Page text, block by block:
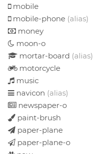
mobile
mobile-phone (alias)
money
moon-o
mortar-board (alias)
motorcycle
music
navicon (alias)
newspaper-o
paint-brush
paper-plane
paper-plane-o